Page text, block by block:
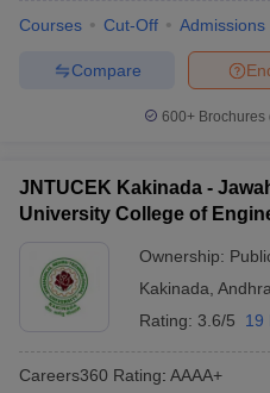
Courses Cut-Off Admissions
Compare
600+
JNTUCEK Kakinada -
University College of
Ownership:
Kakinada
Rating: 3.6/5 19
Careers360 Rating: AAAA+